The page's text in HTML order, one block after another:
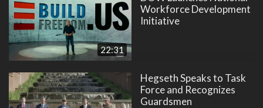
22:31
Workforce Development
Initiative
Hegseth Speaks to Task
Force and Recognizes
Guardsmen